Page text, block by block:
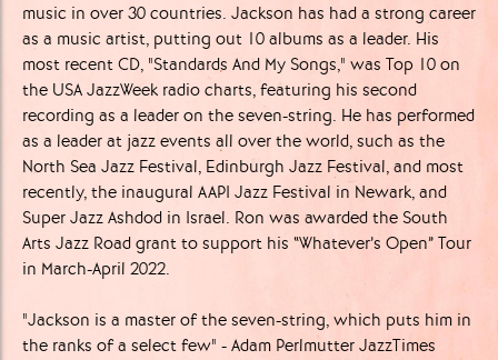
music in over 30 countries. Jackson has had a strong career
as a music artist, putting out 10 albums as a leader. His
most recent CD, "Standards And My Songs," was Top 10 on
the USA JazzWeek radio charts, featuring his second
recording as a leader on the seven-string. He has performed
as a leader at jazz events all over the world, such as the
North Sea Jazz Festival, Edinburgh Jazz Festival, and most
recently, the inaugural AAPI Jazz Festival in Newark, and
Super Jazz Ashdod in Israel. Ron was awarded the South
Arts Jazz Road grant to support his “Whatever’s Open” Tour
in March-April 2022.
"Jackson is a master of the seven-string, which puts him in
the ranks of a select few" - Adam Perlmutter JazzTimes